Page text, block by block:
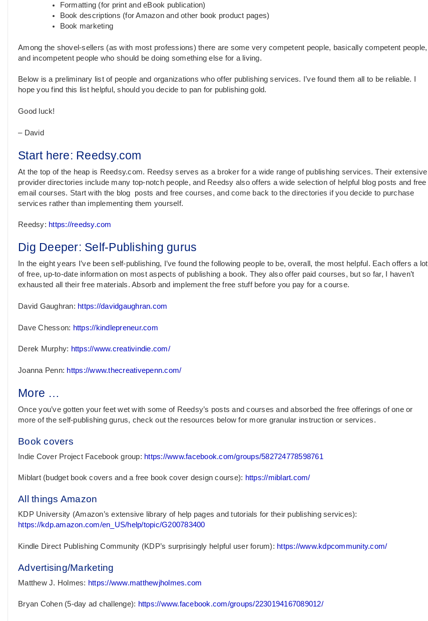
Formatting (for print and eBook publication)
Book descriptions (for Amazon and other book product pages)
Book marketing
Among the shovel-sellers (as with most professions) there are some very competent people, basically competent people,
and incompetent people who should be doing something else for a living.
Below is a preliminary list of people and organizations who offer publishing services. I’ve found them all to be reliable. I
hope you find this list helpful, should you decide to pan for publishing gold.
Good luck!
– David
Start here: Reedsy.com
At the top of the heap is Reedsy.com. Reedsy serves as a broker for a wide range of publishing services. Their extensive
provider directories include many top-notch people, and Reedsy also offers a wide selection of helpful blog posts and free
email courses. Start with the blog posts and free courses, and come back to the directories if you decide to purchase
services rather than implementing them yourself.
Reedsy: https://reedsy.com
Dig Deeper: Self-Publishing gurus
In the eight years I’ve been self-publishing, I’ve found the following people to be, overall, the most helpful. Each offers a lot
of free, up-to-date information on most aspects of publishing a book. They also offer paid courses, but so far, I haven’t
exhausted all their free materials. Absorb and implement the free stuff before you pay for a course.
David Gaughran: https://davidgaughran.com
Dave Chesson: https://kindlepreneur.com
Derek Murphy: https://www.creativindie.com/
Joanna Penn: https://www.thecreativepenn.com/
More …
Once you’ve gotten your feet wet with some of Reedsy’s posts and courses and absorbed the free offerings of one or
more of the self-publishing gurus, check out the resources below for more granular instruction or services.
Book covers
Indie Cover Project Facebook group: https://www.facebook.com/groups/582724778598761
Miblart (budget book covers and a free book cover design course): https://miblart.com/
All things Amazon
KDP University (Amazon’s extensive library of help pages and tutorials for their publishing services):
https://kdp.amazon.com/en_US/help/topic/G200783400
Kindle Direct Publishing Community (KDP’s surprisingly helpful user forum): https://www.kdpcommunity.com/
Advertising/Marketing
Matthew J. Holmes: https://www.matthewjholmes.com
Bryan Cohen (5-day ad challenge): https://www.facebook.com/groups/2230194167089012/